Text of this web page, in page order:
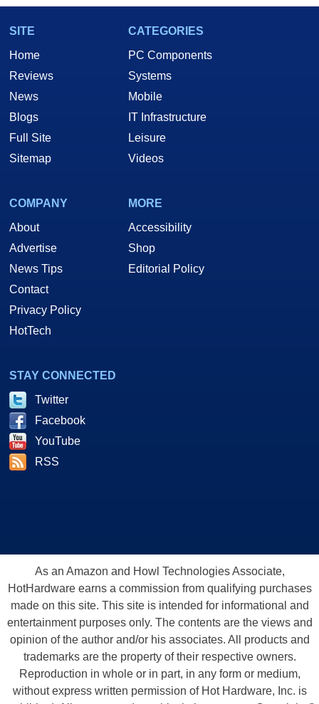
SITE
Home
Reviews
News
Blogs
Full Site
Sitemap
CATEGORIES
PC Components
Systems
Mobile
IT Infrastructure
Leisure
Videos
COMPANY
About
Advertise
News Tips
Contact
Privacy Policy
HotTech
MORE
Accessibility
Shop
Editorial Policy
STAY CONNECTED
Twitter
Facebook
YouTube
RSS
As an Amazon and Howl Technologies Associate,
HotHardware earns a commission from qualifying purchases
made on this site. This site is intended for informational and
entertainment purposes only. The contents are the views and
opinion of the author and/or his associates. All products and
trademarks are the property of their respective owners.
Reproduction in whole or in part, in any form or medium,
without express written permission of Hot Hardware, Inc. is